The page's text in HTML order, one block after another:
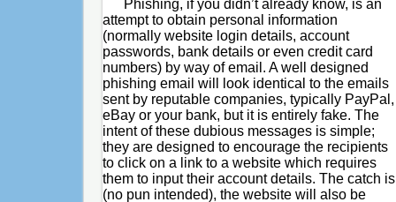
Phishing, if you didn’t already know, is an
attempt to obtain personal information
(normally website login details, account
passwords, bank details or even credit card
numbers) by way of email. A well designed
phishing email will look identical to the emails
sent by reputable companies, typically PayPal,
eBay or your bank, but it is entirely fake. The
intent of these dubious messages is simple;
they are designed to encourage the recipients
to click on a link to a website which requires
them to input their account details. The catch is
(no pun intended), the website will also be